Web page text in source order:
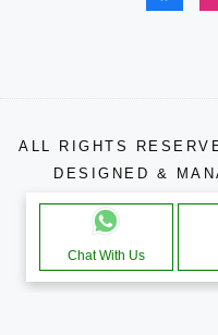
ALL RIGHTS
DESIGNED &
APPROACHE
Chat With Us